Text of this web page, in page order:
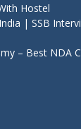
Hostel
| SSB
– Best NDA